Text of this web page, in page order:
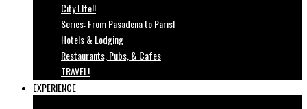
City LIfe!!
Series: From Pasadena to Paris!
Hotels & Lodging
Restaurants, Pubs, & Cafes
TRAVEL!
EXPERIENCE